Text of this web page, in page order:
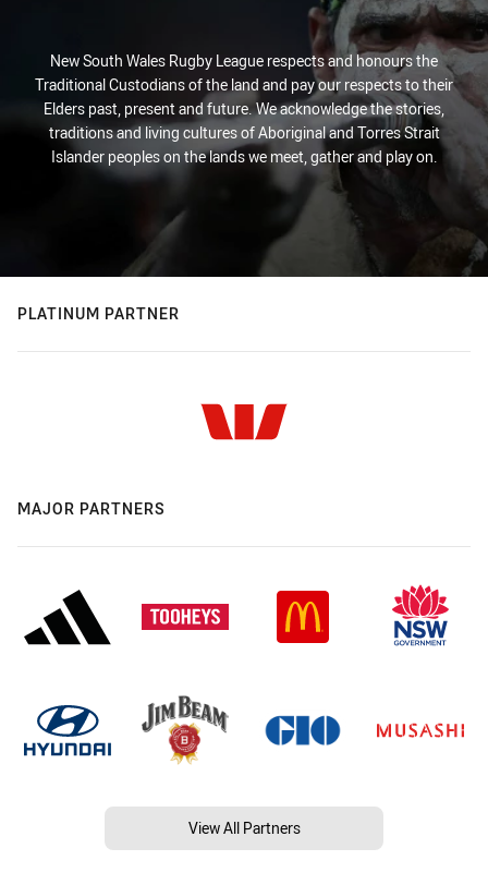
New South Wales Rugby League respects and honours the
Traditional Custodians of the land and pay our respects to their
Elders past, present and future. We acknowledge the stories,
traditions and living cultures of Aboriginal and Torres Strait
Islander peoples on the lands we meet, gather and play on.
PLATINUM PARTNER
MAJOR PARTNERS
View All Partners